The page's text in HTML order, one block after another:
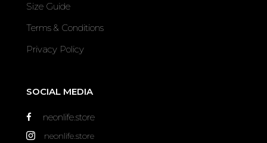
Size Guide
Terms & Conditions
Privacy Policy
SOCIAL MEDIA
neonlife.store
neonlife.store